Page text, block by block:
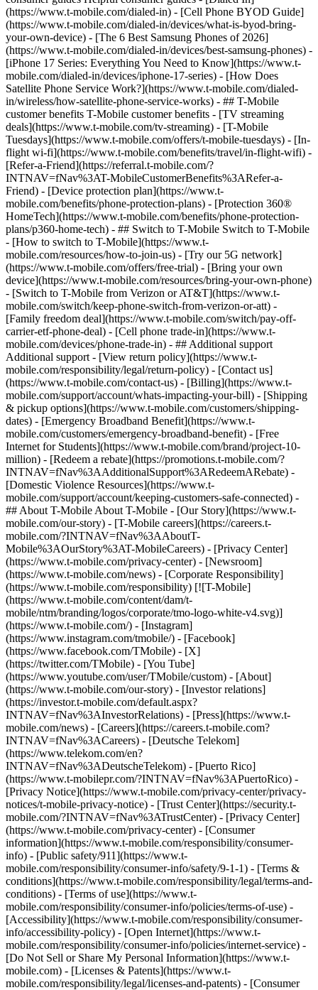
(https://www.t-mobile.com/dialed-in) - [Cell Phone BYOD Guide]
(https://www.t-mobile.com/dialed-in/devices/what-is-byod-bring-
your-own-device) - [The 6 Best Samsung Phones of 2026]
(https://www.t-mobile.com/dialed-in/devices/best-samsung-phones) -
[iPhone 17 Series: Everything You Need to Know](https://www.t-
mobile.com/dialed-in/devices/iphone-17-series) - [How Does
Satellite Phone Service Work?](https://www.t-mobile.com/dialed-
in/wireless/how-satellite-phone-service-works) - ## T-Mobile
customer benefits T-Mobile customer benefits - [TV streaming
deals](https://www.t-mobile.com/tv-streaming) - [T-Mobile
Tuesdays](https://www.t-mobile.com/offers/t-mobile-tuesdays) - [In-
flight wi-fi](https://www.t-mobile.com/benefits/travel/in-flight-wifi) -
[Refer-a-Friend](https://referral.t-mobile.com/?
INTNAV=fNav%3AT-MobileCustomerBenefits%3ARefer-a-
Friend) - [Device protection plan](https://www.t-
mobile.com/benefits/phone-protection-plans) - [Protection 360®
HomeTech](https://www.t-mobile.com/benefits/phone-protection-
plans/p360-home-tech) - ## Switch to T-Mobile Switch to T-Mobile
- [How to switch to T-Mobile](https://www.t-
mobile.com/resources/how-to-join-us) - [Try our 5G network]
(https://www.t-mobile.com/offers/free-trial) - [Bring your own
device](https://www.t-mobile.com/resources/bring-your-own-phone)
- [Switch to T-Mobile from Verizon or AT&T](https://www.t-
mobile.com/switch/keep-phone-switch-from-verizon-or-att) -
[Family freedom deal](https://www.t-mobile.com/switch/pay-off-
carrier-etf-phone-deal) - [Cell phone trade-in](https://www.t-
mobile.com/devices/phone-trade-in) - ## Additional support
Additional support - [View return policy](https://www.t-
mobile.com/responsibility/legal/return-policy) - [Contact us]
(https://www.t-mobile.com/contact-us) - [Billing](https://www.t-
mobile.com/support/account/whats-impacting-your-bill) - [Shipping
& pickup options](https://www.t-mobile.com/customers/shipping-
dates) - [Emergency Broadband Benefit](https://www.t-
mobile.com/customers/emergency-broadband-benefit) - [Free
Internet for Students](https://www.t-mobile.com/brand/project-10-
million) - [Redeem a rebate](https://promotions.t-mobile.com/?
INTNAV=fNav%3AAdditionalSupport%3ARedeemARebate) -
[Domestic Violence Resources](https://www.t-
mobile.com/support/account/keeping-customers-safe-connected) -
## About T-Mobile About T-Mobile - [Our Story](https://www.t-
mobile.com/our-story) - [T-Mobile careers](https://careers.t-
mobile.com/?INTNAV=fNav%3AAboutT-
Mobile%3AOurStory%3AT-MobileCareers) - [Privacy Center]
(https://www.t-mobile.com/privacy-center) - [Newsroom]
(https://www.t-mobile.com/news) - [Corporate Responsibility]
(https://www.t-mobile.com/responsibility) [![T-Mobile]
(https://www.t-mobile.com/content/dam/t-
mobile/ntm/branding/logos/corporate/tmo-logo-white-v4.svg)]
(https://www.t-mobile.com/) - [Instagram]
(https://www.instagram.com/tmobile/) - [Facebook]
(https://www.facebook.com/TMobile) - [X]
(https://twitter.com/TMobile) - [You Tube]
(https://www.youtube.com/user/TMobile/custom) - [About]
(https://www.t-mobile.com/our-story) - [Investor relations]
(https://investor.t-mobile.com/default.aspx?
INTNAV=fNav%3AInvestorRelations) - [Press](https://www.t-
mobile.com/news) - [Careers](https://careers.t-mobile.com?
INTNAV=fNav%3ACareers) - [Deutsche Telekom]
(https://www.telekom.com/en?
INTNAV=fNav%3ADeutscheTelekom) - [Puerto Rico]
(https://www.t-mobilepr.com/?INTNAV=fNav%3APuertoRico) -
[Privacy Notice](https://www.t-mobile.com/privacy-center/privacy-
notices/t-mobile-privacy-notice) - [Trust Center](https://security.t-
mobile.com/?INTNAV=fNav%3ATrustCenter) - [Privacy Center]
(https://www.t-mobile.com/privacy-center) - [Consumer
information](https://www.t-mobile.com/responsibility/consumer-
info) - [Public safety/911](https://www.t-
mobile.com/responsibility/consumer-info/safety/9-1-1) - [Terms &
conditions](https://www.t-mobile.com/responsibility/legal/terms-and-
conditions) - [Terms of use](https://www.t-
mobile.com/responsibility/consumer-info/policies/terms-of-use) -
[Accessibility](https://www.t-mobile.com/responsibility/consumer-
info/accessibility-policy) - [Open Internet](https://www.t-
mobile.com/responsibility/consumer-info/policies/internet-service) -
[Do Not Sell or Share My Personal Information](https://www.t-
mobile.com) - [Licenses & Patents](https://www.t-
mobile.com/responsibility/legal/licenses-and-patents) - [Consumer